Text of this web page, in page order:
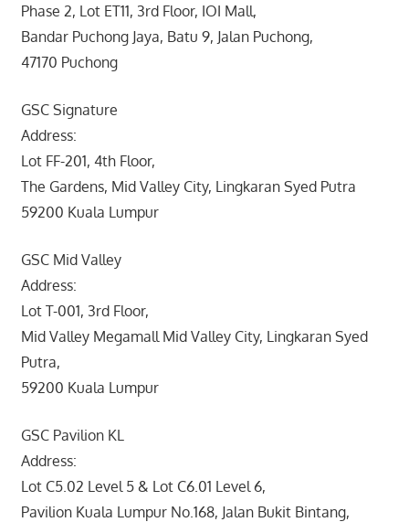
Phase 2, Lot ET11, 3rd Floor, IOI Mall,
Bandar Puchong Jaya, Batu 9, Jalan Puchong,
47170 Puchong
GSC Signature
Address:
Lot FF-201, 4th Floor,
The Gardens, Mid Valley City, Lingkaran Syed Putra
59200 Kuala Lumpur
GSC Mid Valley
Address:
Lot T-001, 3rd Floor,
Mid Valley Megamall Mid Valley City, Lingkaran Syed
Putra,
59200 Kuala Lumpur
GSC Pavilion KL
Address:
Lot C5.02 Level 5 & Lot C6.01 Level 6,
Pavilion Kuala Lumpur No.168, Jalan Bukit Bintang,